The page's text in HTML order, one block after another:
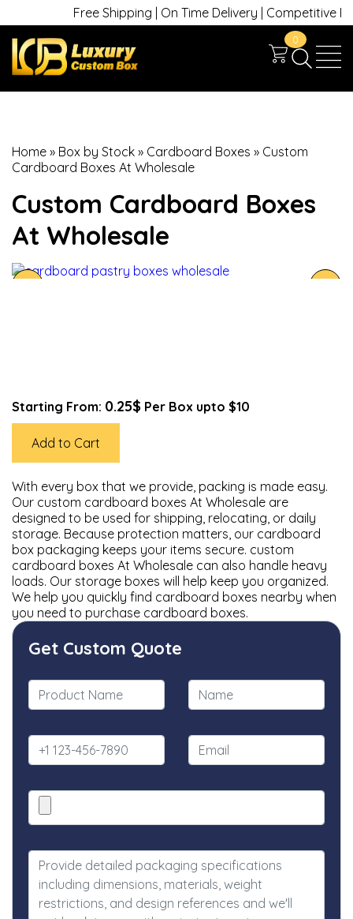
Free Shipping | On Time Delivery | Competitive
0
Home » Box by Stock » Cardboard Boxes » Custom
Cardboard Boxes At Wholesale
Custom Cardboard Boxes
At Wholesale
Starting From: 0.25$ Per Box upto $10
Add to Cart
With every box that we provide, packing is made easy.
Our custom cardboard boxes At Wholesale are
designed to be used for shipping, relocating, or daily
storage. Because protection matters, our cardboard
box packaging keeps your items secure. custom
cardboard boxes At Wholesale can also handle heavy
loads. Our storage boxes will help keep you organized.
We help you quickly find cardboard boxes nearby when
you need to purchase cardboard boxes.
Get Custom Quote